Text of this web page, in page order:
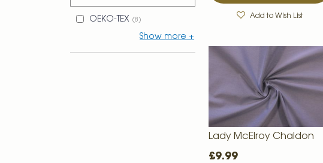
Add to Wish List
Lady McElroy Chaldon
£9.99
OEKO-TEX 8
Show more